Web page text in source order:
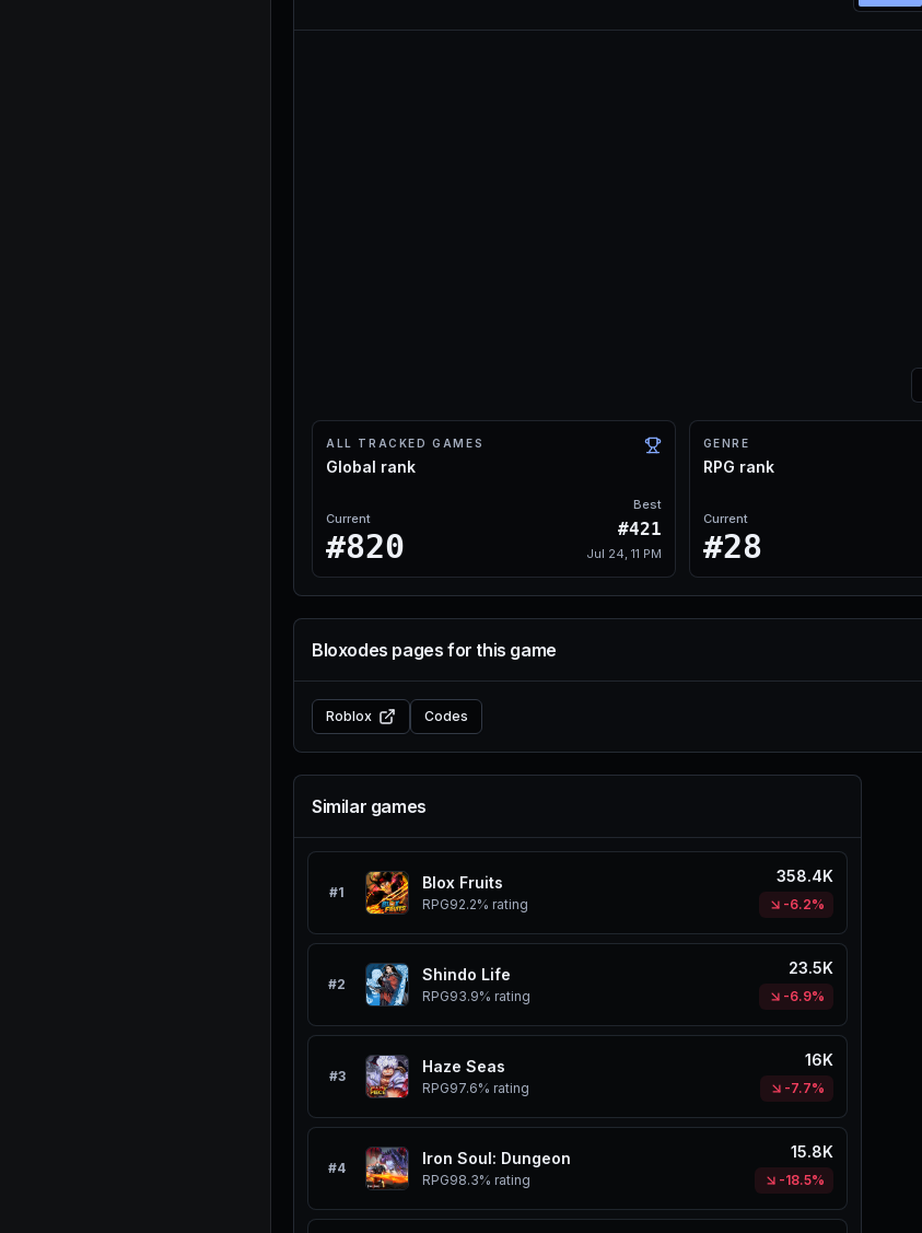
ALL TRACKED GAMES
Global rank
Current
#820
Best
#421
Jul 24, 11 PM
GENRE
RPG rank
Current
#28
Bloxodes pages for this game
Roblox Codes
Similar games
#1
Blox Fruits
RPG92.2% rating
358.4K
-6.2%
#2
Shindo Life
RPG93.9% rating
23.5K
-6.9%
#3
Haze Seas
RPG97.6% rating
16K
-7.7%
#4
Iron Soul: Dungeon
RPG98.3% rating
15.8K
-18.5%